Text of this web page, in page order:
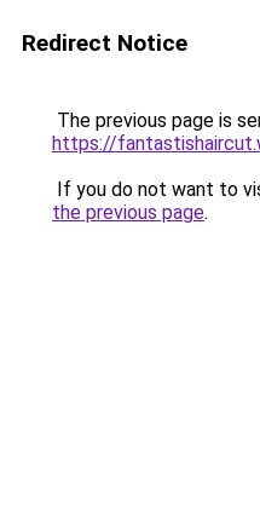
Redirect Notice
The previous page is
https://
If you do not want to
the previous page.